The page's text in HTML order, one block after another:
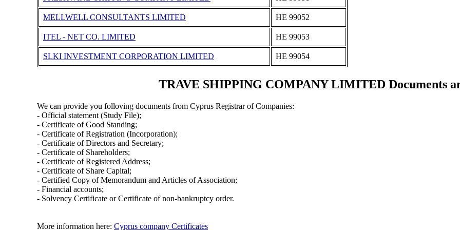
MELLWELL CONSULTANTS LIMITED ΗΕ 99052
ITEL - NET CO. LIMITED ΗΕ 99053
SLKI INVESTMENT CORPORATION LIMITED ΗΕ 99054
TRAVE SHIPPING COMPANY LIMITED Documents
We can provide you folloving documents from Cyprus Registrar of Companies:
- Official statement (Study File);
- Certificate of Good Standing;
- Certificate of Registration (Incorporation);
- Certificate of Directors and Secretary;
- Certificate of Shareholders;
- Certificate of Registered Address;
- Certificate of Share Capital;
- Certified Copy of Memorandum and Articles of Association;
- Financial accounts;
- Solvency Certificate or Certificate of non-bankruptcy order.
More information here: Cyprus company Certificates